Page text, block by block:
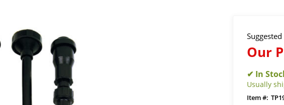
Suggested
Our
Usually